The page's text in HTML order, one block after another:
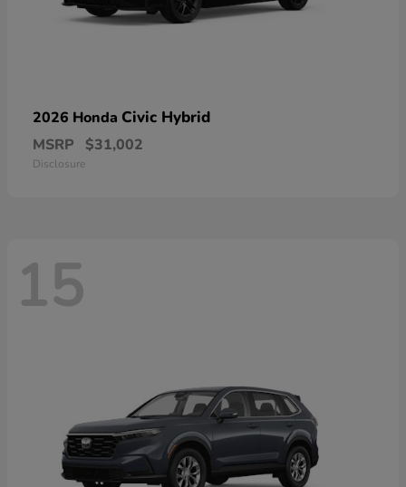
2026 Honda Civic Hybrid
MSRP $31,002
Disclosure
15